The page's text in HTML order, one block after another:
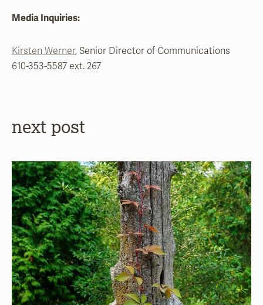
Media Inquiries:
Kirsten Werner, Senior Director of Communications
610-353-5587 ext. 267
next post